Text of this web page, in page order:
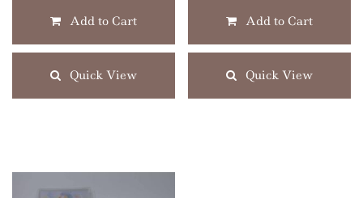
Add to Cart
Quick View
Add to Cart
Quick View